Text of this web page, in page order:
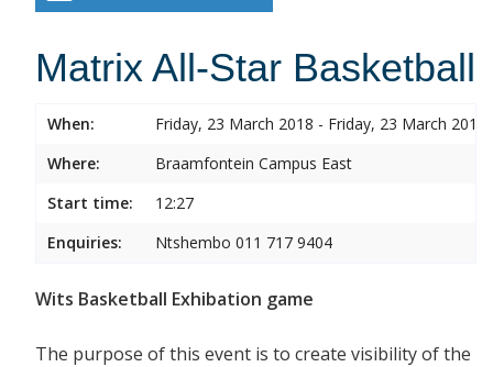
Matrix All-Star Basketball
When:
Friday, 23 March 2018 - Friday, 23 March 2018
Where:
Braamfontein Campus East
Start time:
12:27
Enquiries:
Ntshembo 011 717 9404
Wits Basketball Exhibation game
The purpose of this event is to create visibility of the